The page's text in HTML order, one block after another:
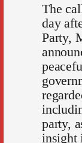
The
day
Party,
party,
insight